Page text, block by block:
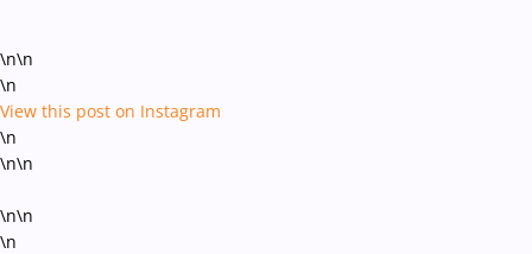
\n\n
\n
View this post on Instagram
\n
\n\n
\n\n
\n